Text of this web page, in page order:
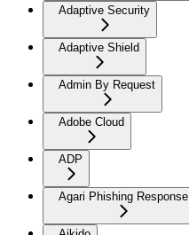
Adaptive Security
Adaptive Shield
Admin By Request
Adobe Cloud
ADP
Agari Phishing Response